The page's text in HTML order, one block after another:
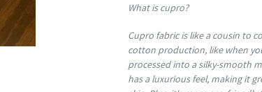
What is cupro?
Cupro fabric is like a cousin to
cotton production, like when
processed into a silky-smooth
has a luxurious feel, making it